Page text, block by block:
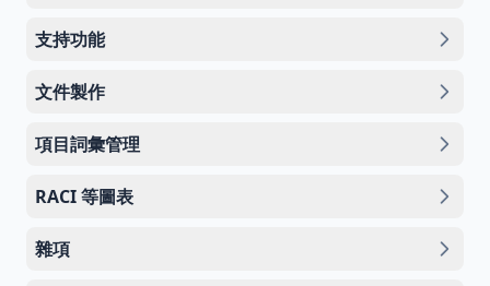
支持功能
文件製作
項目詞彙管理
RACI 等圖表
雜項